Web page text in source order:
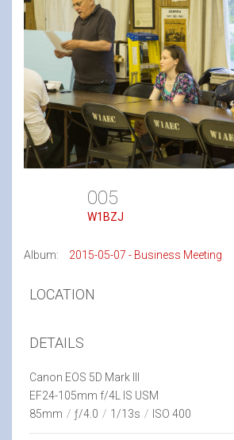
005
W1BZJ
Album: 2015-05-07 - Business Meeting
LOCATION
DETAILS
Canon EOS 5D Mark III
EF24-105mm f/4L IS USM
85mm / ƒ/4.0 / 1/13s / ISO 400